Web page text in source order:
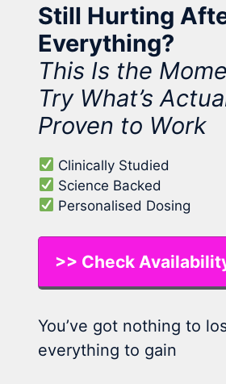
Still Hurting
Everything?
This Is the
Try What’s
Proven to Work
Clinically Studied
Science Backed
Personalised Dosing
>> Check
You’ve got nothing to
everything to gain